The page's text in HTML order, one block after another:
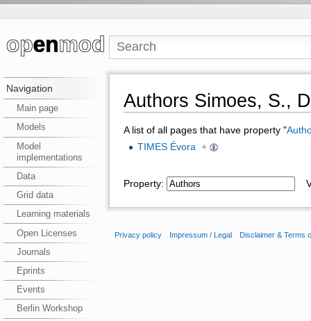
Navigation
Main page
Models
Model
implementations
Data
Grid data
Learning materials
Open Licenses
Journals
Eprints
Events
Berlin Workshop
Authors Simoes, S.,
A list of all pages that have property "
TIMES Évora +
Property:
Privacy policy Impressum / Legal Disclaimer & Terms